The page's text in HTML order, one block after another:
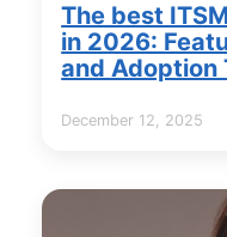
The best
in 2026:
and Adoption
December 12, 2025